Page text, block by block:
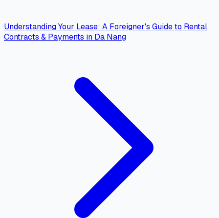
Understanding Your Lease: A Foreigner's Guide to Rental
Contracts & Payments in Da Nang